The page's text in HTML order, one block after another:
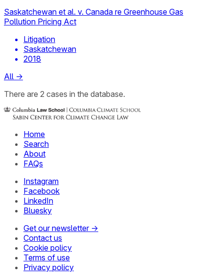
Saskatchewan et al. v. Canada re Greenhouse Gas
Pollution Pricing Act
Litigation
Saskatchewan
2018
All →
There are 2 cases in the database.
Home
Search
About
FAQs
Instagram
Facebook
LinkedIn
Bluesky
Get our newsletter →
Contact us
Cookie policy
Terms of use
Privacy policy